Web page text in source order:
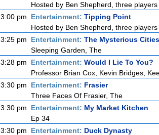
Hosted by Ben Shepherd, three
3:00 pm
Entertainment: Tipping Point
Hosted by Ben Shepherd, three
3:25 pm
Entertainment: The Mysterious
Sleeping Garden, The
3:28 pm
Entertainment: Would I Lie To You?
Professor Brian Cox, Kevin Bridges,
3:30 pm
Entertainment: Frasier
Three Faces Of Frasier, The
3:30 pm
Entertainment: My Market Kitchen
Ep 34
3:30 pm
Entertainment: Duck Dynasty